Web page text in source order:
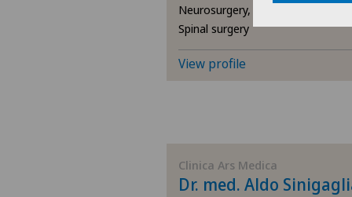
Neurosurgery,
Spinal surgery
View profile
Clinica Ars Medica
Dr. med. Aldo